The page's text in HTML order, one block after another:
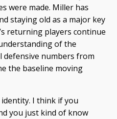
were made. Miller has
staying old as a major key
returning players continue
of the
defensive numbers from
the baseline moving
identity. I think if you
you just kind of know